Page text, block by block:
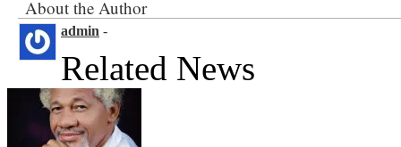
About the Author
admin -
Related News